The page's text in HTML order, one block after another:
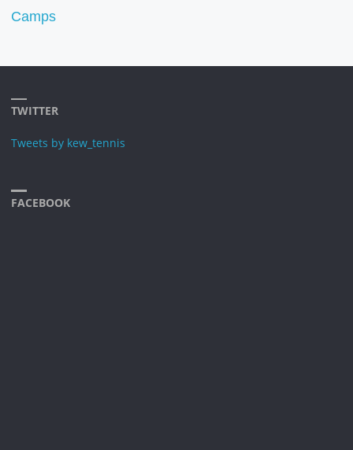
Camps
TWITTER
Tweets by kew_tennis
FACEBOOK